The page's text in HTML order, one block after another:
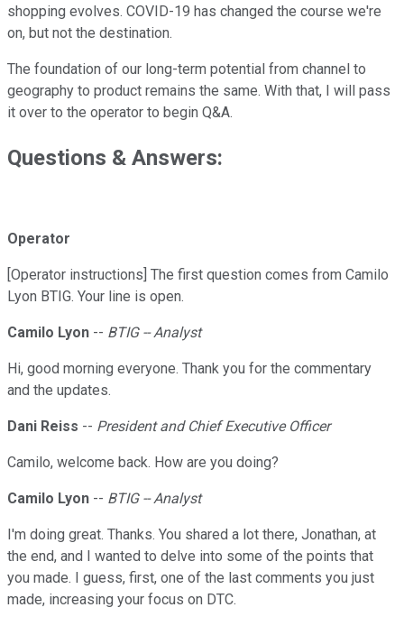
shopping evolves. COVID-19 has changed the course we're
on, but not the destination.
The foundation of our long-term potential from channel to
geography to product remains the same. With that, I will pass
it over to the operator to begin Q&A.
Questions & Answers:
Operator
[Operator instructions] The first question comes from Camilo
Lyon BTIG. Your line is open.
Camilo Lyon -- BTIG -- Analyst
Hi, good morning everyone. Thank you for the commentary
and the updates.
Dani Reiss -- President and Chief Executive Officer
Camilo, welcome back. How are you doing?
Camilo Lyon -- BTIG -- Analyst
I'm doing great. Thanks. You shared a lot there, Jonathan, at
the end, and I wanted to delve into some of the points that
you made. I guess, first, one of the last comments you just
made, increasing your focus on DTC.